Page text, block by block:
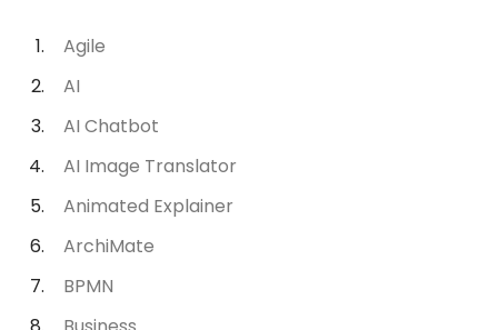
Agile
AI
AI Chatbot
AI Image Translator
Animated Explainer
ArchiMate
BPMN